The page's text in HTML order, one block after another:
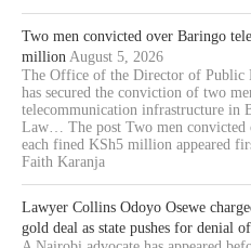
Two men convicted over Baringo
million August 5, 2026
The Office of the Director of Public
has secured the conviction of two
telecommunication infrastructure in
Law… The post Two men convicted
each fined KSh5 million appeared
Faith Karanja
Lawyer Collins Odoyo Osewe
gold deal as state pushes for denial